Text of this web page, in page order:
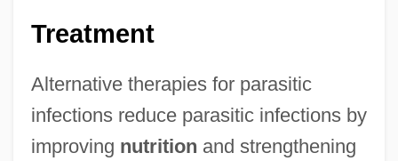
Treatment
Alternative therapies for parasitic
infections reduce parasitic infections by
improving nutrition and strengthening